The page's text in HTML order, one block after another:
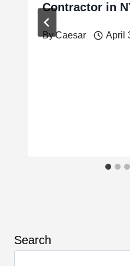
Contractor in
ByCaesar April
Search